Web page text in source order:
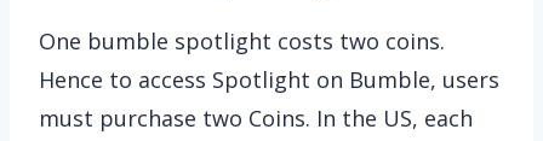
One bumble spotlight costs two coins.
Hence to access Spotlight on Bumble, users
must purchase two Coins. In the US, each